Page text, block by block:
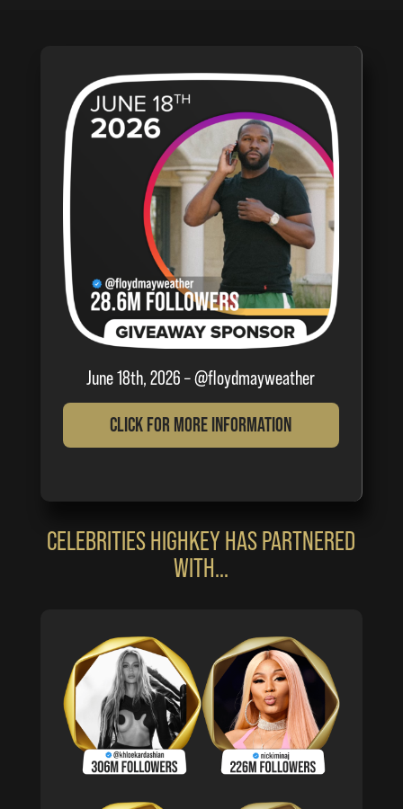
June 18th, 2026 – @floydmayweather
Click For More Information
CELEBRITIES HIGHKEY HAS PARTNERED
WITH…